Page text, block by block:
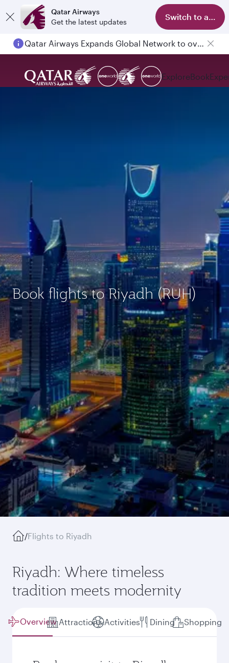
Qatar Airways
Get the latest updates
Switch to app
Qatar Airways Expands Global Network to over 160 Destinations
ExploreBook
Book flights to Riyadh (RUH)
/Flights to Riyadh
Riyadh: Where timeless
tradition meets modernity
Overview Attractions Activities Dining Shopping